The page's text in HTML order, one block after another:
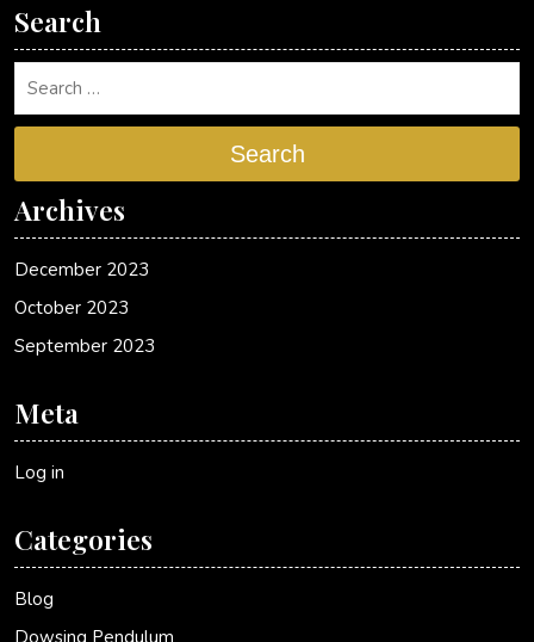
Search
Search
Archives
December 2023
October 2023
September 2023
Meta
Log in
Categories
Blog
Dowsing Pendulum